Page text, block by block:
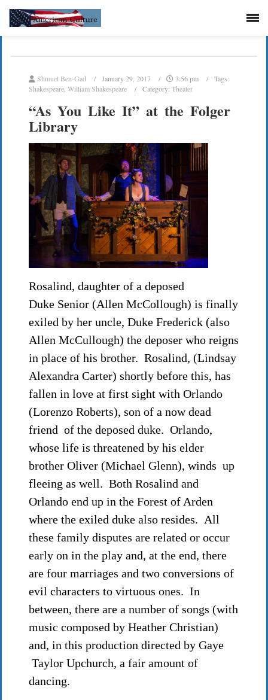
Shmuel Ben-Gad January 29, 2017 3:56 pm
Tags:
Shakespeare William Shakespeare Category: Theater
“As You Like It” at the Folger
Library
Rosalind, daughter of a deposed
Duke Senior (Allen McCollough) is finally
exiled by her uncle, Duke Frederick (also
Allen McCullough) the deposer who reigns
in place of his brother. Rosalind, (Lindsay
Alexandra Carter) shortly before this, has
fallen in love at first sight with Orlando
(Lorenzo Roberts), son of a now dead
friend of the deposed duke. Orlando,
whose life is threatened by his elder
brother Oliver (Michael Glenn), winds up
fleeing as well. Both Rosalind and
Orlando end up in the Forest of Arden
where the exiled duke also resides. All
these family disputes are related or occur
early on in the play and, at the end, there
are four marriages and two conversions of
evil characters to virtuous ones. In
between, there are a number of songs (with
music composed by Heather Christian)
and, in this production directed by Gaye
Taylor Upchurch, a fair amount of
dancing.